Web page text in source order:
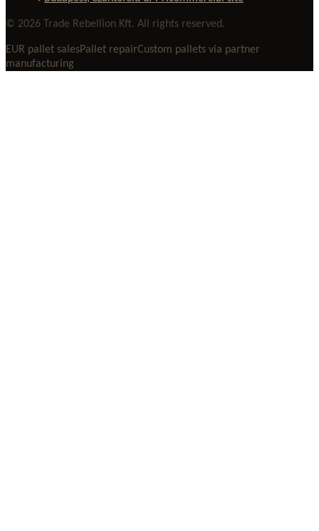
© 2026 Trade Rebellion Kft. All rights reserved.
EUR pallet salesPallet repairCustom pallets via partner
manufacturing